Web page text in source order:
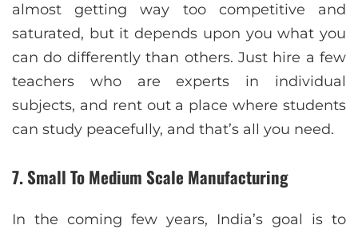
almost getting way too competitive and
saturated, but it depends upon you what you
can do differently than others. Just hire a few
teachers who are experts in individual
subjects, and rent out a place where students
can study peacefully, and that’s all you need.
7. Small To Medium Scale Manufacturing
In the coming few years, India’s goal is to